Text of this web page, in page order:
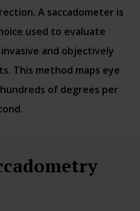
A saccadometer is
used to evaluate
and objectively
This method maps eye
of degrees per